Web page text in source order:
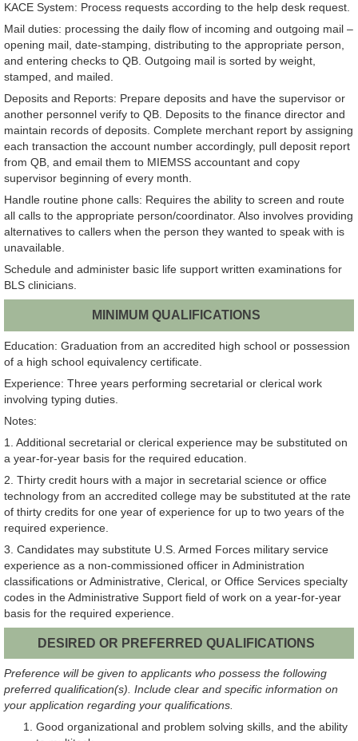
KACE System: Process requests according to the help desk request.
Mail duties: processing the daily flow of incoming and outgoing mail –
opening mail, date-stamping, distributing to the appropriate person,
and entering checks to QB. Outgoing mail is sorted by weight,
stamped, and mailed.
Deposits and Reports: Prepare deposits and have the supervisor or
another personnel verify to QB. Deposits to the finance director and
maintain records of deposits. Complete merchant report by assigning
each transaction the account number accordingly, pull deposit report
from QB, and email them to MIEMSS accountant and copy
supervisor beginning of every month.
Handle routine phone calls: Requires the ability to screen and route
all calls to the appropriate person/coordinator. Also involves providing
alternatives to callers when the person they wanted to speak with is
unavailable.
Schedule and administer basic life support written examinations for
BLS clinicians.
MINIMUM QUALIFICATIONS
Education: Graduation from an accredited high school or possession
of a high school equivalency certificate.
Experience: Three years performing secretarial or clerical work
involving typing duties.
Notes:
1. Additional secretarial or clerical experience may be substituted on
a year-for-year basis for the required education.
2. Thirty credit hours with a major in secretarial science or office
technology from an accredited college may be substituted at the rate
of thirty credits for one year of experience for up to two years of the
required experience.
3. Candidates may substitute U.S. Armed Forces military service
experience as a non-commissioned officer in Administration
classifications or Administrative, Clerical, or Office Services specialty
codes in the Administrative Support field of work on a year-for-year
basis for the required experience.
DESIRED OR PREFERRED QUALIFICATIONS
Preference will be given to applicants who possess the following
preferred qualification(s). Include clear and specific information on
your application regarding your qualifications.
Good organizational and problem solving skills, and the ability